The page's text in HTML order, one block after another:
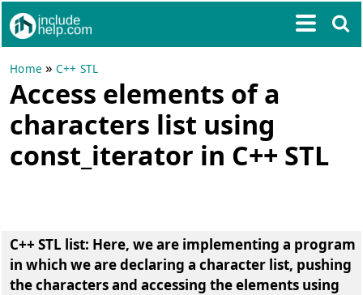
Home »C++ STL
Access elements of a
characters list using
const_iterator in C++ STL
C++ STL list: Here, we are implementing a program
in which we aredeclaring a character list, pushing
the charactersandaccessing the elements using